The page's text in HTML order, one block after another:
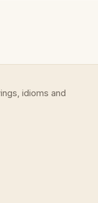
idioms and